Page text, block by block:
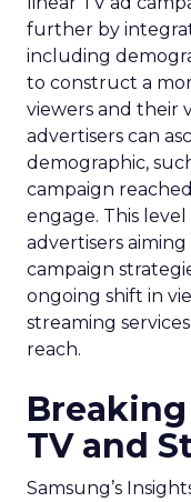
further by
including
to construct a
viewers and their
advertisers can
demographic,
campaign
engage. This
advertisers
campaign
ongoing shift in
streaming
reach.
TV and
Samsung’s